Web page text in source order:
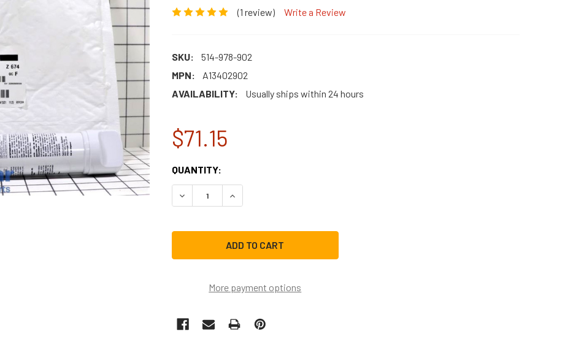
(1 review) Write a Review
SKU:
514-978-902
MPN:
A13402902
AVAILABILITY:
Usually ships within 24 hours
$71.15
CURRENT
STOCK:
QUANTITY:
DECREASE QUANTITY OF FRIGIDAIRE REFRIGERATOR WATER FILTER BYPASS PLUG
INCREASE QUANTITY OF FRIGIDAIRE REFRIGERATOR WATER FILTER BYPASS
More payment options